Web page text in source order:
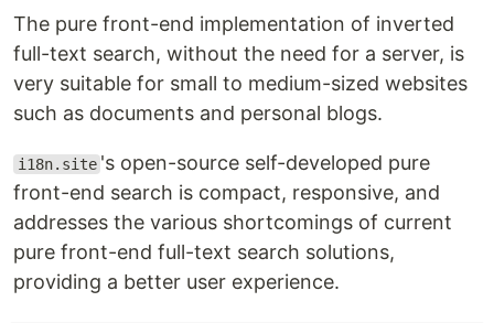
The pure front-end implementation of inverted
full-text search, without the need for a server, is
very suitable for small to medium-sized websites
such as documents and personal blogs.
i18n.site 's open-source self-developed pure
front-end search is compact, responsive, and
addresses the various shortcomings of current
pure front-end full-text search solutions,
providing a better user experience.